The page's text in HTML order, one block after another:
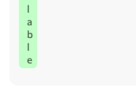
l
a
b
l
e